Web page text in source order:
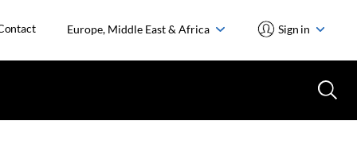
Europe, Middle East & Africa Sign in